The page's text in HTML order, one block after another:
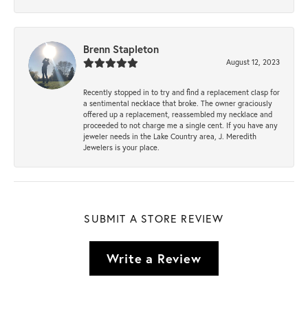
Brenn Stapleton
August 12, 2023
Recently stopped in to try and find a replacement clasp for
a sentimental necklace that broke. The owner graciously
offered up a replacement, reassembled my necklace and
proceeded to not charge me a single cent. If you have any
jeweler needs in the Lake Country area, J. Meredith
Jewelers is your place.
SUBMIT A STORE REVIEW
Write a Review